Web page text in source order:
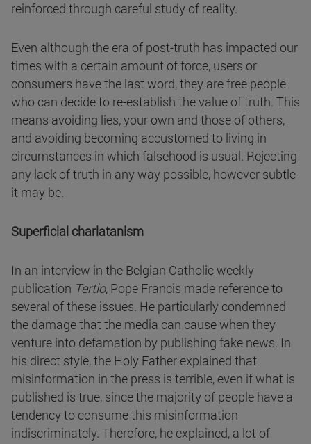
reinforced through careful study of reality.
Even although the era of post-truth has impacted our
times with a certain amount of force, users or
consumers have the last word, they are free people
who can decide to re-establish the value of truth. This
means avoiding lies, your own and those of others,
and avoiding becoming accustomed to living in
circumstances in which falsehood is usual. Rejecting
any lack of truth in any way possible, however subtle
it may be.
Superficial charlatanism
In an interview in the Belgian Catholic weekly
publication Tertio, Pope Francis made reference to
several of these issues. He particularly condemned
the damage that the media can cause when they
venture into defamation by publishing fake news. In
his direct style, the Holy Father explained that
misinformation in the press is terrible, even if what is
published is true, since the majority of people have a
tendency to consume this misinformation
indiscriminately. Therefore, he explained, a lot of